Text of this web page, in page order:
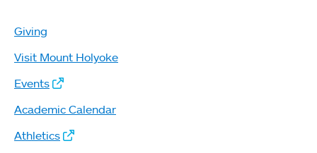
Giving
Visit Mount Holyoke
Events
Academic Calendar
Athletics